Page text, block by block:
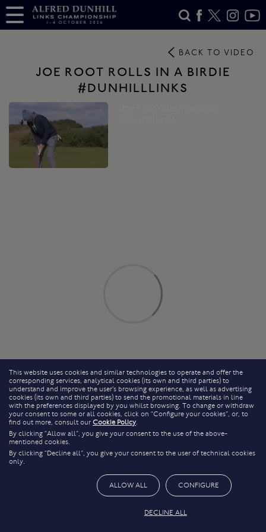
BACK TO VIDEO
JOE ROOT ROLLS IN A BIRDIE
#DUNHILLLINKS
This website uses cookies and similar technologies to operate and offer the
corresponding services, analytical cookies (its own and third parties) to
understand and improve the user’s browsing experience, as well as advertising
cookies (its own and third parties) to send the promotional materials in line
with the preferences displayed by you whilst browsing. To change or withdraw
your consent to some or all cookies, click on “Configure your cookies”, or, to
find out more, consult our Cookie Policy.
By clicking “Allow all”, you give your consent to the use of the above-
mentioned cookies.
By clicking “Decline all”, you give your consent to the user of technical cookies
only.
ALLOW ALL CONFIGURE
DECLINE ALL